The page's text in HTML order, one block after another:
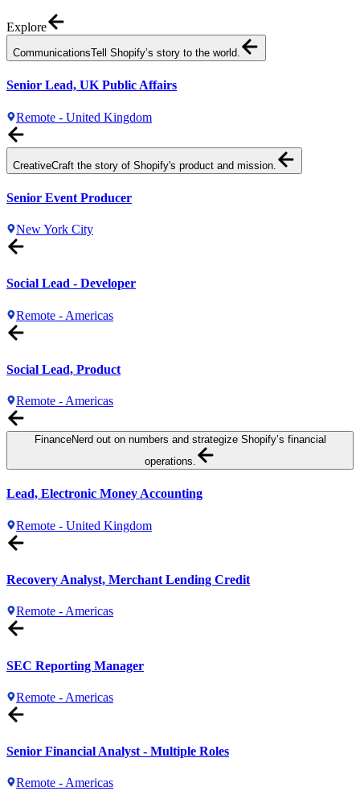
Explore
CommunicationsTell Shopify’s story to the world.
Senior Lead, UK Public Affairs
Remote - United Kingdom
CreativeCraft the story of Shopify's product and mission.
Senior Event Producer
New York City
Social Lead - Developer
Remote - Americas
Social Lead, Product
Remote - Americas
FinanceNerd out on numbers and strategize Shopify’s financial
operations.
Lead, Electronic Money Accounting
Remote - United Kingdom
Recovery Analyst, Merchant Lending Credit
Remote - Americas
SEC Reporting Manager
Remote - Americas
Senior Financial Analyst - Multiple Roles
Remote - Americas